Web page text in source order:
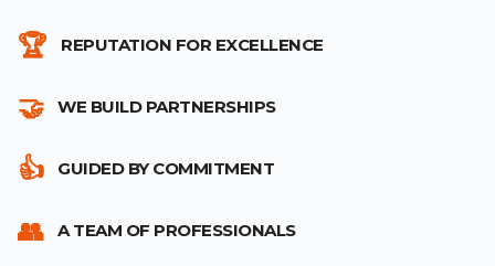
🏆 REPUTATION FOR EXCELLENCE
🤝 WE BUILD PARTNERSHIPS
👍 GUIDED BY COMMITMENT
👥 A TEAM OF PROFESSIONALS